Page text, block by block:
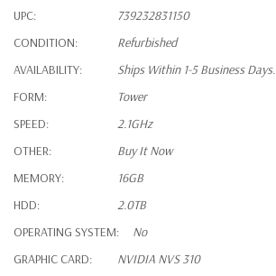
UPC:
739232831150
CONDITION:
Refurbished
AVAILABILITY:
Ships Within 1-5 Business Days.
FORM:
Tower
SPEED:
2.1GHz
OTHER:
Buy It Now
MEMORY:
16GB
HDD:
2.0TB
OPERATING SYSTEM:
No
GRAPHIC CARD:
NVIDIA NVS 310